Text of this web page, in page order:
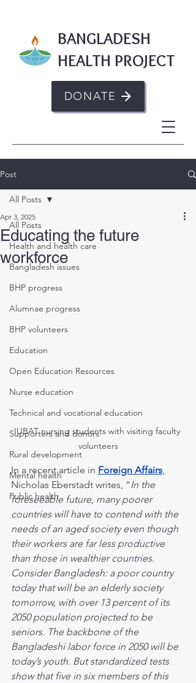
BANGLADESH
HEALTH PROJECT
DONATE
Post
All Posts
Health and health care
Bangladesh issues
BHP progress
Alumnae progress
BHP volunteers
Education
Open Education Resources
Nurse education
Technical and vocational education
Supporters and donors
Rural development
Mental health
Public health
All Posts
Educating the future
workforce
Apr 3, 2025
IUBAT nursing students with visiting faculty
volunteers
In a recent article in Foreign Affairs,
Nicholas Eberstadt writes, “In the
foreseeable future, many poorer
countries will have to contend with the
needs of an aged society even though
their workers are far less productive
than those in wealthier countries.
Consider Bangladesh: a poor country
today that will be an elderly society
tomorrow, with over 13 percent of its
2050 population projected to be
seniors. The backbone of the
Bangladeshi labor force in 2050 will be
today’s youth. But standardized tests
show that five in six members of this